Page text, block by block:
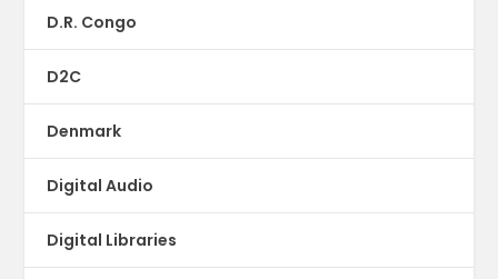
D.R. Congo
D2C
Denmark
Digital Audio
Digital Libraries